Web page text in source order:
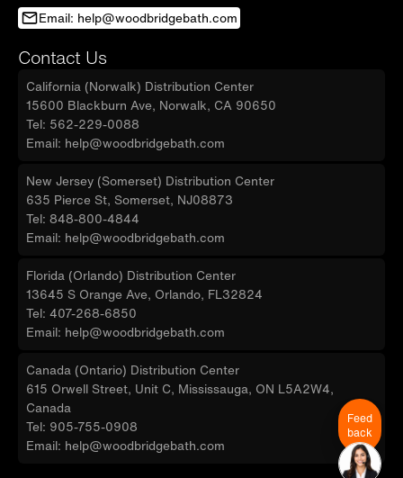
Email: help@woodbridgebath.com
Contact Us
California (Norwalk) Distribution Center
15600 Blackburn Ave, Norwalk, CA 90650
Tel: 562-229-0088
Email: help@woodbridgebath.com
New Jersey (Somerset) Distribution Center
635 Pierce St, Somerset, NJ08873
Tel: 848-800-4844
Email: help@woodbridgebath.com
Florida (Orlando) Distribution Center
13645 S Orange Ave, Orlando, FL32824
Tel: 407-268-6850
Email: help@woodbridgebath.com
Canada (Ontario) Distribution Center
615 Orwell Street, Unit C, Mississauga, ON L5A2W4,
Canada
Tel: 905-755-0908
Email: help@woodbridgebath.com
Feed
back